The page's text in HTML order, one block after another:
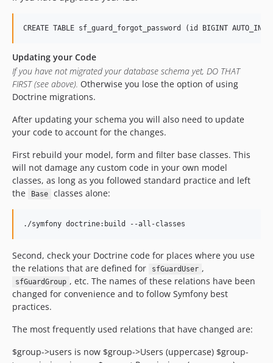
Updating your Code
If you have not migrated your database schema yet, DO THAT
FIRST (see above). Otherwise you lose the option of using
Doctrine migrations.
After updating your schema you will also need to update
your code to account for the changes.
First rebuild your model, form and filter base classes. This
will not damage any custom code in your own model
classes, as long as you followed standard practice and left
the
Base classes alone:
Second, check your Doctrine code for places where you use
the relations that are defined for
sfGuardUser ,
sfGuardGroup , etc. The names of these relations have been
changed for convenience and to follow Symfony best
practices.
The most frequently used relations that have changed are:
$group->users is now $group->Users (uppercase) $group-